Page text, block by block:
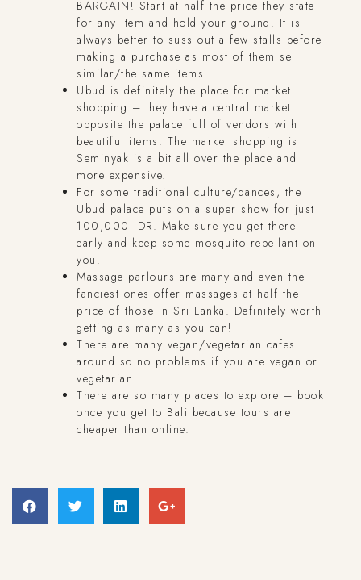
BARGAIN! Start at half the price they state
for any item and hold your ground. It is
always better to suss out a few stalls before
making a purchase as most of them sell
similar/the same items.
Ubud is definitely the place for market
shopping – they have a central market
opposite the palace full of vendors with
beautiful items. The market shopping is
Seminyak is a bit all over the place and
more expensive.
For some traditional culture/dances, the
Ubud palace puts on a super show for just
100,000 IDR. Make sure you get there
early and keep some mosquito repellant on
you.
Massage parlours are many and even the
fanciest ones offer massages at half the
price of those in Sri Lanka. Definitely worth
getting as many as you can!
There are many vegan/vegetarian cafes
around so no problems if you are vegan or
vegetarian.
There are so many places to explore – book
once you get to Bali because tours are
cheaper than online.